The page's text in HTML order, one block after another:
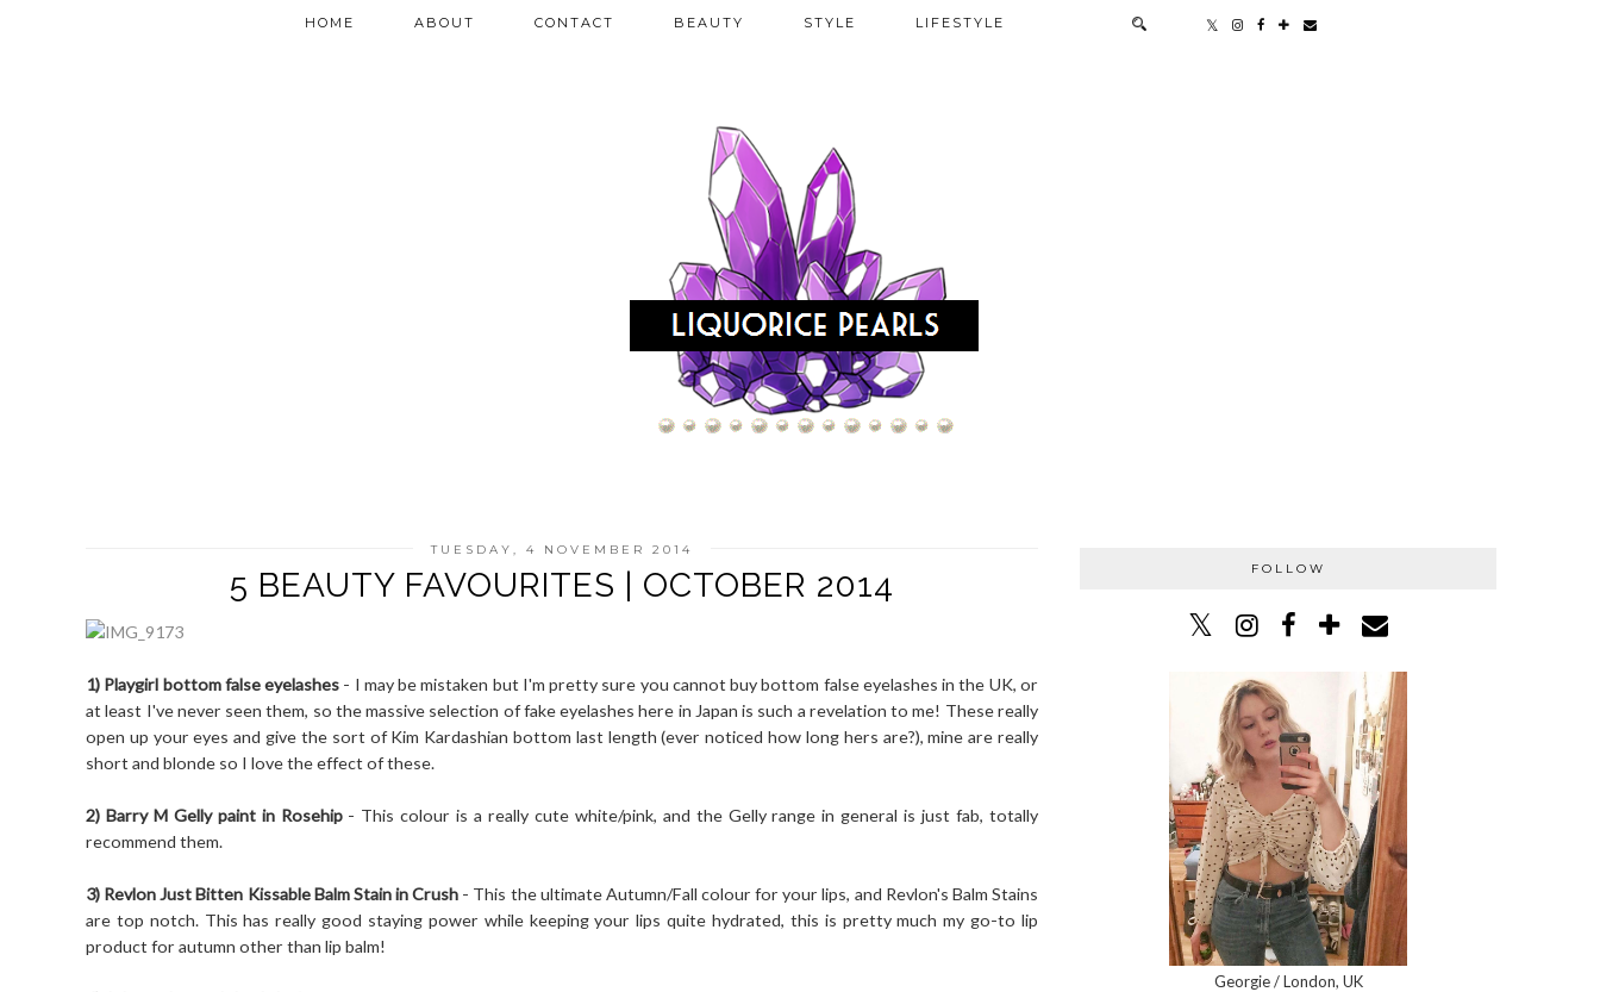
HOME ABOUT CONTACT BEAUTY STYLE LIFESTYLE
TUESDAY, 4 NOVEMBER 2014
5 BEAUTY FAVOURITES | OCTOBER 2014
1) Playgirl bottom false eyelashes - I may be mistaken but I'm pretty sure you cannot buy bottom false eyelashes in the UK, or
at least I've never seen them, so the massive selection of fake eyelashes here in Japan is such a revelation to me! These really
open up your eyes and give the sort of Kim Kardashian bottom last length (ever noticed how long hers are?), mine are really
short and blonde so I love the effect of these.
2) Barry M Gelly paint in Rosehip- This colour is a really cute white/pink, and the Gelly range in general is just fab, totally
recommend them.
3) Revlon Just Bitten Kissable Balm Stain in Crush - This the ultimate Autumn/Fall colour for your lips, and Revlon's Balm Stains
are top notch. This has really good staying power while keeping your lips quite hydrated, this is pretty much my go-to lip
product for autumn other than lip balm!
FOLLOW
Georgie / London, UK